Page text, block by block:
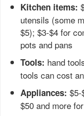
Kitchen items:
utensils (some
$5); $3-$4 for
pots and pans
Tools: hand
tools can cost
Appliances: $5-
$50 and more